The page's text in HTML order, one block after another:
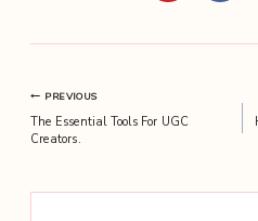
Post
navigation
PREVIOUS
The Essential Tools For UGC
Creators.